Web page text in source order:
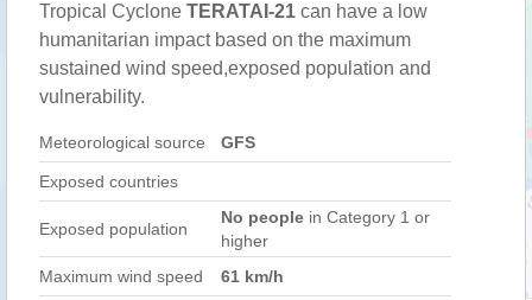
Tropical Cyclone TERATAI-21 can have a low
humanitarian impact based on the maximum
sustained wind speed,exposed population and
vulnerability.
Meteorological source GFS
Exposed countries
Exposed population
No people in Category 1 or
higher
Maximum wind speed
61 km/h